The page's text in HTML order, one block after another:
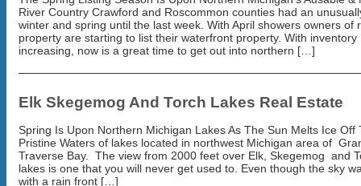
River Country Crawford and Roscommon counties had an
winter and spring until the last week. With April showers owners of
property are starting to list their waterfront property. With inventory
increasing, now is a great time to get out into northern […]
Elk Skegemog And Torch Lakes Real Estate
Spring Is Upon Northern Michigan Lakes As The Sun Melts Ice Off
Pristine Waters of lakes located in northwest Michigan area of
Traverse Bay. The view from 2000 feet over Elk, Skegemog and
lakes is one that you will never get used to. Even though the sky
with a rain front […]